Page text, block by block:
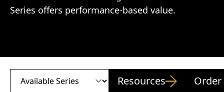
Series offers performance-based value.
Resources Order